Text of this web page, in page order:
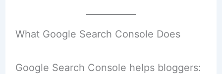
What Google Search Console Does
Google Search Console helps bloggers: